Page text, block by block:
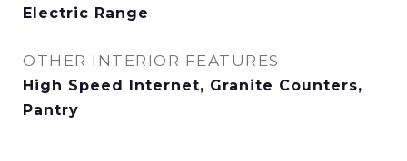
Electric Range
OTHER INTERIOR FEATURES
High Speed Internet, Granite Counters,
Pantry